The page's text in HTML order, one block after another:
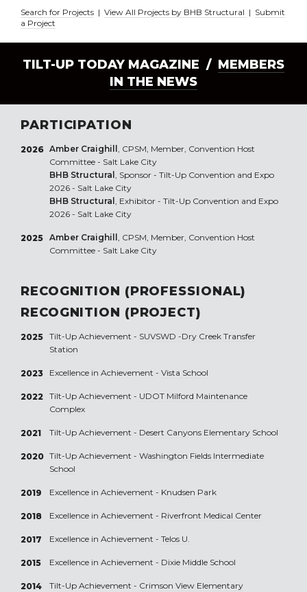
Search for Projects | View All Projects by BHB Structural | Submit
a Project
TILT-UP TODAY MAGAZINE / MEMBERS
IN THE NEWS
PARTICIPATION
2026 Amber Craighill , CPSM, Member, Convention Host
Committee - Salt Lake City
BHB Structural , Sponsor - Tilt-Up Convention and Expo
2026 - Salt Lake City
BHB Structural , Exhibitor - Tilt-Up Convention and Expo
2026 - Salt Lake City
2025 Amber Craighill , CPSM, Member, Convention Host
Committee - Salt Lake City
RECOGNITION (PROFESSIONAL)
RECOGNITION (PROJECT)
2025 Tilt-Up Achievement - SUVSWD -Dry Creek Transfer
Station
2023 Excellence in Achievement - Vista School
2022 Tilt-Up Achievement - UDOT Milford Maintenance
Complex
2021 Tilt-Up Achievement - Desert Canyons Elementary School
2020 Tilt-Up Achievement - Washington Fields Intermediate
School
2019 Excellence in Achievement - Knudsen Park
2018 Excellence in Achievement - Riverfront Medical Center
2017 Excellence in Achievement - Telos U.
2015 Excellence in Achievement - Dixie Middle School
2014 Tilt-Up Achievement - Crimson View Elementary